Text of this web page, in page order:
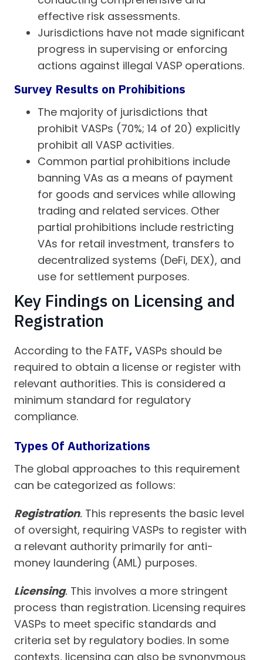
effective risk assessments.
Jurisdictions have not made significant
progress in supervising or enforcing
actions against illegal VASP operations.
Survey Results on Prohibitions
The majority of jurisdictions that
prohibit VASPs (70%; 14 of 20) explicitly
prohibit all VASP activities.
Common partial prohibitions include
banning VAs as a means of payment
for goods and services while allowing
trading and related services. Other
partial prohibitions include restricting
VAs for retail investment, transfers to
decentralized systems (DeFi, DEX), and
use for settlement purposes.
Key Findings on Licensing and
Registration
According to the FATF, VASPs should be
required to obtain a license or register with
relevant authorities. This is considered a
minimum standard for regulatory
compliance.
Types Of Authorizations
The global approaches to this requirement
can be categorized as follows:
Registration. This represents the basic level
of oversight, requiring VASPs to register with
a relevant authority primarily for anti-
money laundering (AML) purposes.
Licensing. This involves a more stringent
process than registration. Licensing requires
VASPs to meet specific standards and
criteria set by regulatory bodies. In some
contexts, licensing can also be synonymous